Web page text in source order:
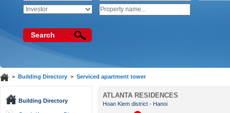
Search
> Building Directory> Serviced apartment tower
Building Directory
ATLANTA RESIDENCES
Hoan Kiem district - Hanoi